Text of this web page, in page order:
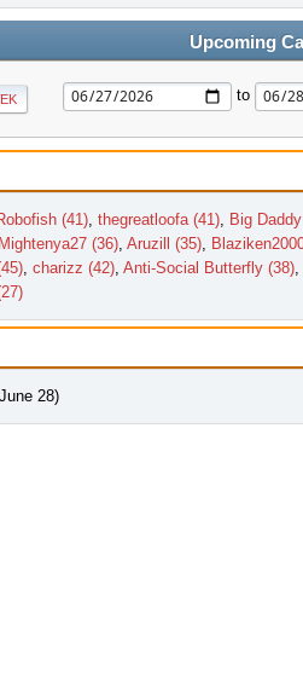
Upcoming
to
(41), thegreatloofa (41), Big
Mightenya27 (36), Aruzill (35),
, charizz (42), Anti-Social Butterfly (38),
28)